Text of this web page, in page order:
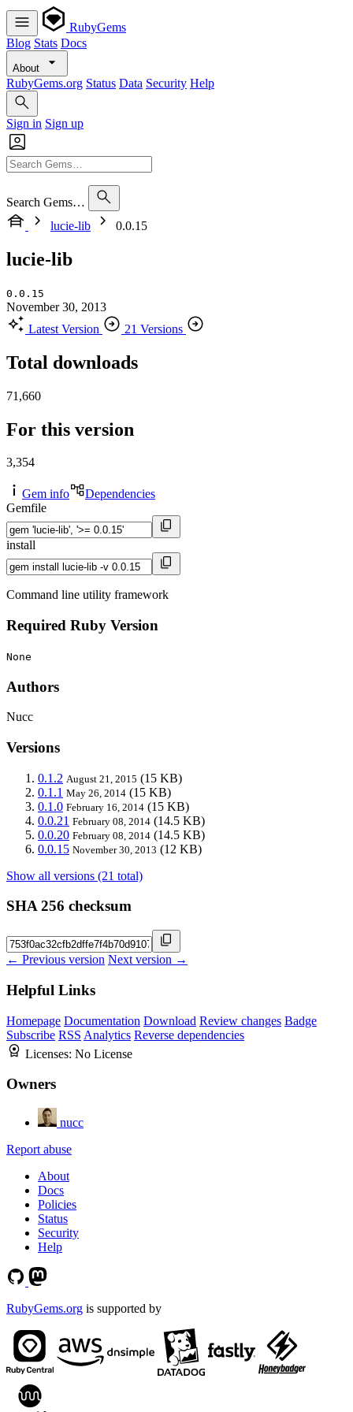
RubyGems
Blog Stats Docs
About
RubyGems.org Status Data Security Help
Sign in Sign up
Search Gems…
lucie-lib
0.0.15
lucie-lib
0.0.15
November 30, 2013
Latest Version
21 Versions
Total downloads
71,660
For this version
3,354
Gem info
Dependencies
Gemfile
install
Command line utility framework
Required Ruby Version
None
Authors
Nucc
Versions
0.1.2 August 21, 2015 (15 KB)
0.1.1 May 26, 2014 (15 KB)
0.1.0 February 16, 2014 (15 KB)
0.0.21 February 08, 2014 (14.5 KB)
0.0.20 February 08, 2014 (14.5 KB)
0.0.15 November 30, 2013 (12 KB)
Show all versions (21 total)
SHA 256 checksum
← Previous version Next version →
Helpful Links
Homepage Documentation Download Review changes Badge
Subscribe RSS Analytics Reverse dependencies
Licenses: No License
Owners
nucc
Report abuse
About
Docs
Policies
Status
Security
Help
RubyGems.org is supported by